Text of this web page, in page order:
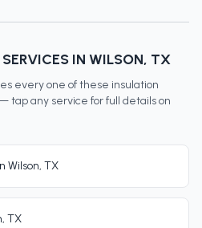
IN WILSON, TX
every one of these insulation
tap any service for full details on
Wilson, TX
TX